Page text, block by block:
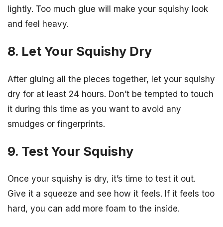
lightly. Too much glue will make your squishy look
and feel heavy.
8. Let Your Squishy Dry
After gluing all the pieces together, let your squishy
dry for at least 24 hours. Don’t be tempted to touch
it during this time as you want to avoid any
smudges or fingerprints.
9. Test Your Squishy
Once your squishy is dry, it’s time to test it out.
Give it a squeeze and see how it feels. If it feels too
hard, you can add more foam to the inside.